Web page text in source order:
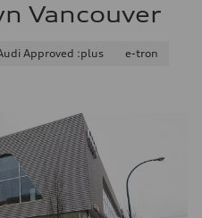
Vancouver
Approved :plus
e-tron